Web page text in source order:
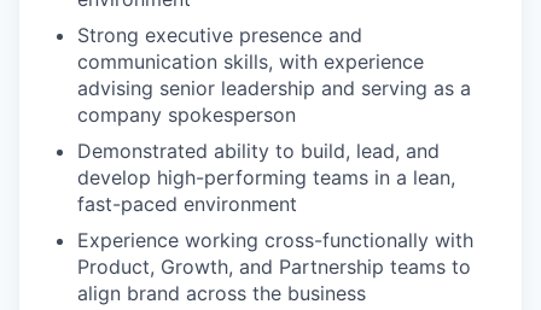
Strong executive presence and
communication skills, with experience
advising senior leadership and serving as a
company spokesperson
Demonstrated ability to build, lead, and
develop high-performing teams in a lean,
fast-paced environment
Experience working cross-functionally with
Product, Growth, and Partnership teams to
align brand across the business